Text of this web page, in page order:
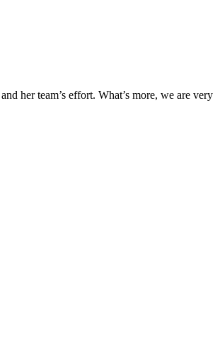
her team’s effort. What’s more, we are very